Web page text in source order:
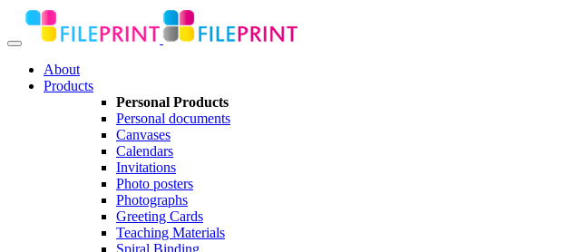
About
Products
Personal Products
Personal documents
Canvases
Calendars
Invitations
Photo posters
Photographs
Greeting Cards
Teaching Materials
Spiral Binding